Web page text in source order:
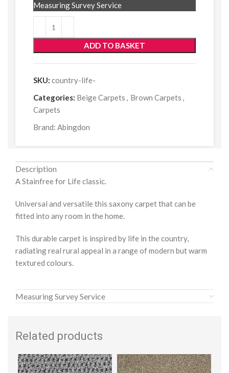
ADD TO BASKET
Measuring Survey Service
SKU: country-life-
Categories: Beige Carpets , Brown Carpets ,
Carpets
Brand: Abingdon
Description
A Stainfree for Life classic.
Universal and versatile this saxony carpet that can be
fitted into any room in the home.
This durable carpet is inspired by life in the country,
radiating real rural appeal in a range of modern but warm
textured colours.
Measuring Survey Service
Related products